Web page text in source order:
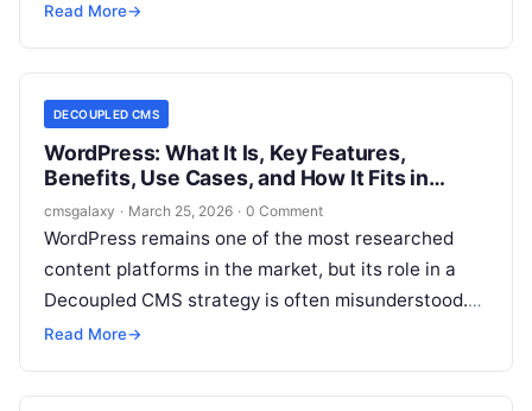
it fit in a modern architecture, and when is it the
tightly coupled alternative?”
Read More→
DECOUPLED CMS
WordPress: What It Is, Key Features,
Benefits, Use Cases, and How It Fits in
Decoupled CMS
cmsgalaxy · March 25, 2026 · 0 Comment
WordPress remains one of the most researched
content platforms in the market, but its role in a
Decoupled CMS strategy is often misunderstood.
For CMSGalaxy readers, that matters because
publishing pages. It is about editorial efficiency, API
Read More→